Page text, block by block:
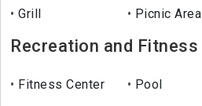
Grill Picnic Area
Recreation and Fitness
Fitness Center Pool